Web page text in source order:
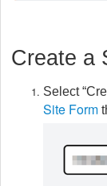
Create a
Select
Site Form